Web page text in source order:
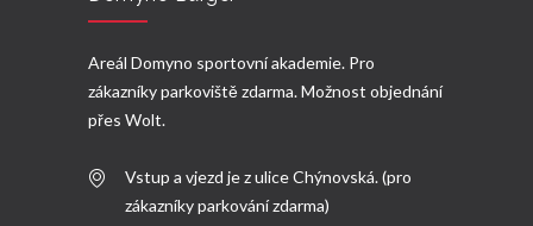
Areál Domyno sportovní akademie. Pro
zákazníky parkoviště zdarma. Možnost objednání
přes Wolt.
Vstup a vjezd je z ulice Chýnovská. (pro
zákazníky parkování zdarma)